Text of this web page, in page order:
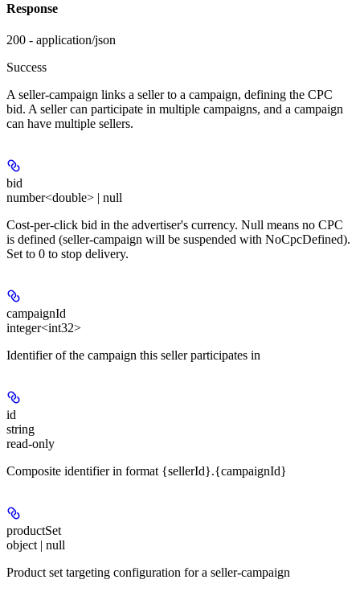
Response
200 - application/json
Success
A seller-campaign links a seller to a campaign, defining the CPC
bid. A seller can participate in multiple campaigns, and a campaign
can have multiple sellers.
bid
number<double> | null
Cost-per-click bid in the advertiser's currency. Null means no CPC
is defined (seller-campaign will be suspended with NoCpcDefined).
Set to 0 to stop delivery.
campaignId
integer<int32>
Identifier of the campaign this seller participates in
id
string
read-only
Composite identifier in format {sellerId}.{campaignId}
productSet
object | null
Product set targeting configuration for a seller-campaign